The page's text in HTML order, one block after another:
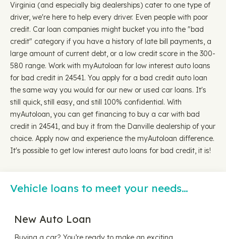
Virginia (and especially big dealerships) cater to one type of
driver, we're here to help every driver. Even people with poor
credit. Car loan companies might bucket you into the "bad
credit" category if you have a history of late bill payments, a
large amount of current debt, or a low credit score in the 300-
580 range. Work with myAutoloan for low interest auto loans
for bad credit in 24541. You apply for a bad credit auto loan
the same way you would for our new or used car loans. It's
still quick, still easy, and still 100% confidential. With
myAutoloan, you can get financing to buy a car with bad
credit in 24541, and buy it from the Danville dealership of your
choice. Apply now and experience the myAutoloan difference.
It's possible to get low interest auto loans for bad credit, it is!
Vehicle loans to meet your needs…
New Auto Loan